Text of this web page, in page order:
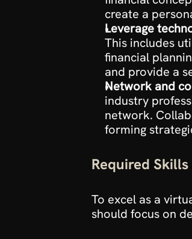
create a
Leverage
This includes
financial
and provide a
Network and
industry
network.
forming
Required
To excel as a
should focus on